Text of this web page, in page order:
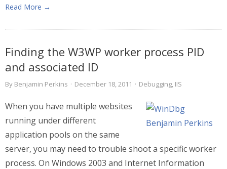
Read More →
Finding the W3WP worker process PID
and associated ID
By Benjamin Perkins · December 18, 2011 · Debugging, IIS
When you have multiple websites
running under different
application pools on the same
server, you may need to trouble shoot a specific worker
process. On Windows 2003 and Internet Information